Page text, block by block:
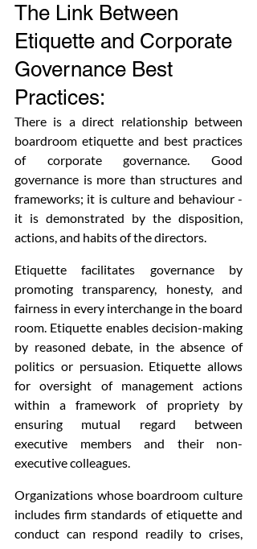
The Link Between
Etiquette and Corporate
Governance Best
Practices:
There is a direct relationship between
boardroom etiquette and best practices
of corporate governance. Good
governance is more than structures and
frameworks; it is culture and behaviour -
it is demonstrated by the disposition,
actions, and habits of the directors.
Etiquette facilitates governance by
promoting transparency, honesty, and
fairness in every interchange in the board
room. Etiquette enables decision-making
by reasoned debate, in the absence of
politics or persuasion. Etiquette allows
for oversight of management actions
within a framework of propriety by
ensuring mutual regard between
executive members and their non-
executive colleagues.
Organizations whose boardroom culture
includes firm standards of etiquette and
conduct can respond readily to crises,